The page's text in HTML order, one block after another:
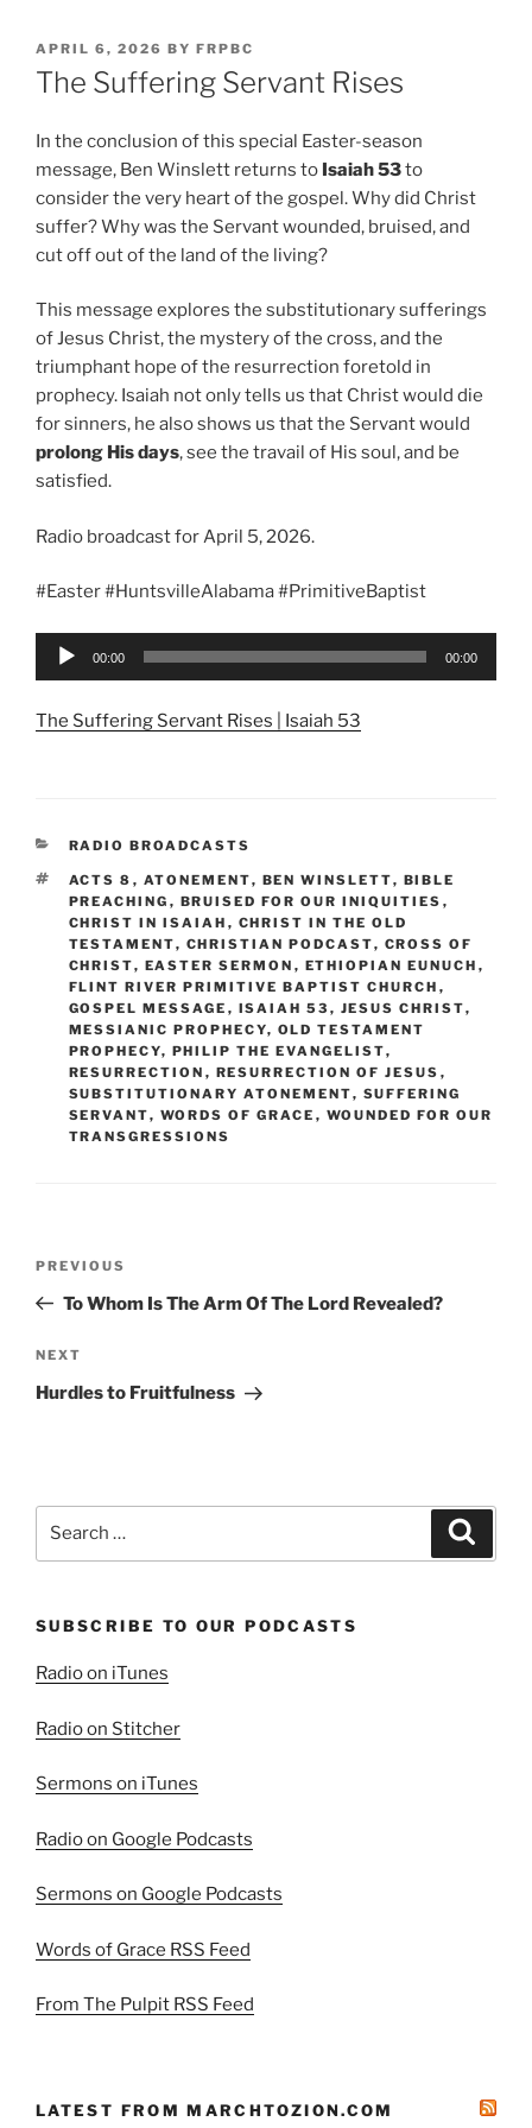
POSTED
ON
APRIL 6, 2026 BY FRPBC
The Suffering Servant Rises
In the conclusion of this special Easter-season
message, Ben Winslett returns to Isaiah 53to
consider the very heart of the gospel. Why did Christ
suffer? Why was the Servant wounded, bruised, and
cut off out of the land of the living?
This message explores the substitutionary sufferings
of Jesus Christ, the mystery of the cross, and the
triumphant hope of the resurrection foretold in
prophecy. Isaiah not only tells us that Christ would die
for sinners, he also shows us that the Servant would
prolong His days, see the travail of His soul, and be
satisfied.
Radio broadcast for April 5, 2026.
#Easter #HuntsvilleAlabama #PrimitiveBaptist
Audio
00:00 00:00
The Suffering Servant Rises | Isaiah 53
CATEGORIES
RADIO BROADCASTS
TAGS
ACTS 8 , ATONEMENT, BEN WINSLETT, BIBLE
PREACHING , BRUISED FOR OUR INIQUITIES ,
CHRIST IN ISAIAH , CHRIST IN THE OLD
TESTAMENT, CHRISTIAN PODCAST, CROSS OF
CHRIST, EASTER SERMON , ETHIOPIAN EUNUCH ,
FLINT RIVER PRIMITIVE BAPTIST CHURCH ,
GOSPEL MESSAGE , ISAIAH 53 , JESUS CHRIST,
MESSIANIC PROPHECY, OLD TESTAMENT
PROPHECY, PHILIP THE EVANGELIST,
RESURRECTION , RESURRECTION OF JESUS ,
SUBSTITUTIONARY ATONEMENT, SUFFERING
SERVANT, WORDS OF GRACE , WOUNDED FOR OUR
TRANSGRESSIONS
Previous
Post
PREVIOUS
To Whom Is The Arm Of The Lord Revealed?
Next
Post
NEXT
Hurdles to Fruitfulness
SUBSCRIBE TO OUR PODCASTS
Radio on iTunes
Radio on Stitcher
Sermons on iTunes
Radio on Google Podcasts
Sermons on Google Podcasts
Words of Grace RSS Feed
From The Pulpit RSS Feed
LATEST FROM MARCHTOZION.COM